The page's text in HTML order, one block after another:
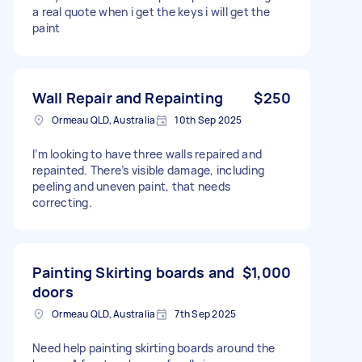
a real quote when i get the keys i will get the
paint
Wall Repair and Repainting $250
Ormeau QLD, Australia 10th Sep 2025
I’m looking to have three walls repaired and
repainted. There’s visible damage, including
peeling and uneven paint, that needs
correcting.
Painting Skirting boards and
doors
$1,000
Ormeau QLD, Australia 7th Sep 2025
Need help painting skirting boards around the